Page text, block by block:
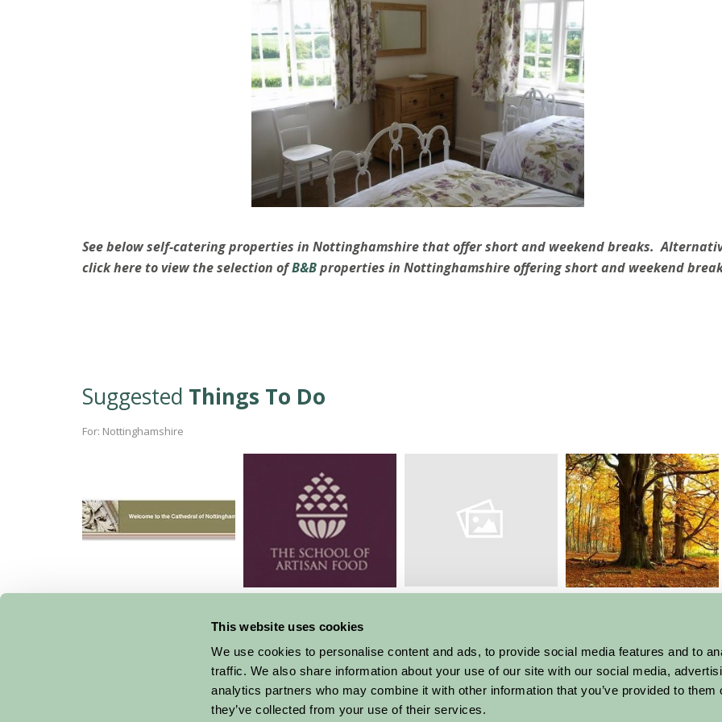
This website uses cookies
We use cookies to personalise content and ads, to provide social media features and to
traffic. We also share information about your use of our site with our social media,
analytics partners who may combine it with other information that you’ve provided to them
they’ve collected from your use of their services.
See below self-catering properties in Nottinghamshire that offer short and weekend breaks.
click here to view the selection ofB&Bproperties in Nottinghamshire offering short and weekend
Suggested Things To Do
For: Nottinghamshire
Southwell Minster
School of Artisan
Laxton Open Fields
Sherwood Forest
More Suggested Things To Do